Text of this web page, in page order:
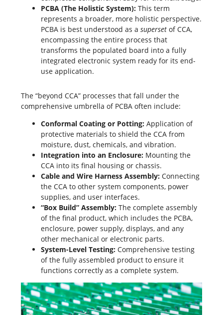
PCBA (The Holistic System): This term
represents a broader, more holistic perspective.
PCBA is best understood as a superset of CCA,
encompassing the entire process that
transforms the populated board into a fully
integrated electronic system ready for its end-
use application.
The “beyond CCA” processes that fall under the
comprehensive umbrella of PCBA often include:
Conformal Coating or Potting: Application of
protective materials to shield the CCA from
moisture, dust, chemicals, and vibration.
Integration into an Enclosure: Mounting the
CCA into its final housing or chassis.
Cable and Wire Harness Assembly: Connecting
the CCA to other system components, power
supplies, and user interfaces.
“Box Build” Assembly: The complete assembly
of the final product, which includes the PCBA,
enclosure, power supply, displays, and any
other mechanical or electronic parts.
System-Level Testing: Comprehensive testing
of the fully assembled product to ensure it
functions correctly as a complete system.